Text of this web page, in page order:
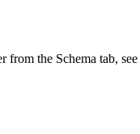
from the Schema tab, see